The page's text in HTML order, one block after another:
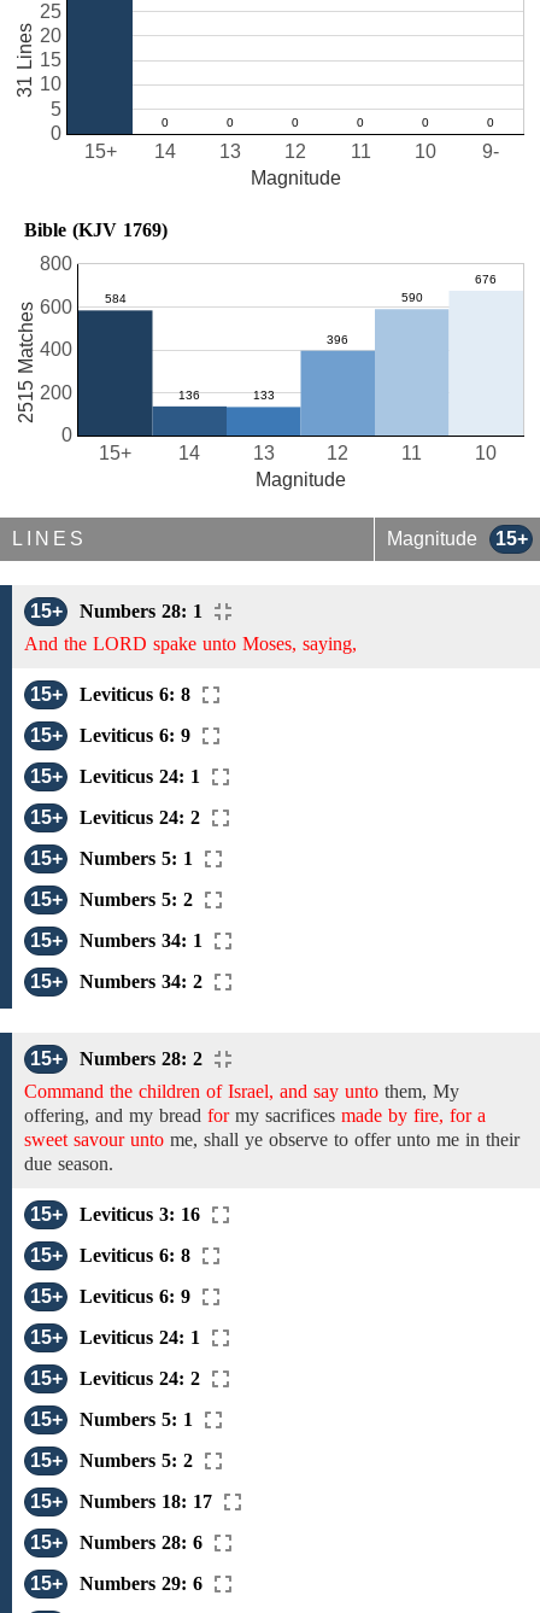
10
11
12
13
14
15+ 9-
0
5
10
15
20
25
Magnitude
31 Lines
Bible (KJV 1769)
10
11
12
13
14
15+
0
200
400
600
800
Magnitude
2515 Matches
LINES Magnitude 15+
15+
Numbers 28: 1
And the LORD spake unto Moses, saying,
15+
Leviticus 6: 8
15+
Leviticus 6: 9
15+
Leviticus 24: 1
15+
Leviticus 24: 2
15+
Numbers 5: 1
15+
Numbers 5: 2
15+
Numbers 34: 1
15+
Numbers 34: 2
15+
Numbers 28: 2
Command the children of Israel, and say unto them, My
offering, and my bread formy sacrifices made by fire, for a
sweet savour unto me, shall ye observe to offer unto me in their
due season.
15+
Leviticus 3: 16
15+
Leviticus 6: 8
15+
Leviticus 6: 9
15+
Leviticus 24: 1
15+
Leviticus 24: 2
15+
Numbers 5: 1
15+
Numbers 5: 2
15+
Numbers 18: 17
15+
Numbers 28: 6
15+
Numbers 29: 6